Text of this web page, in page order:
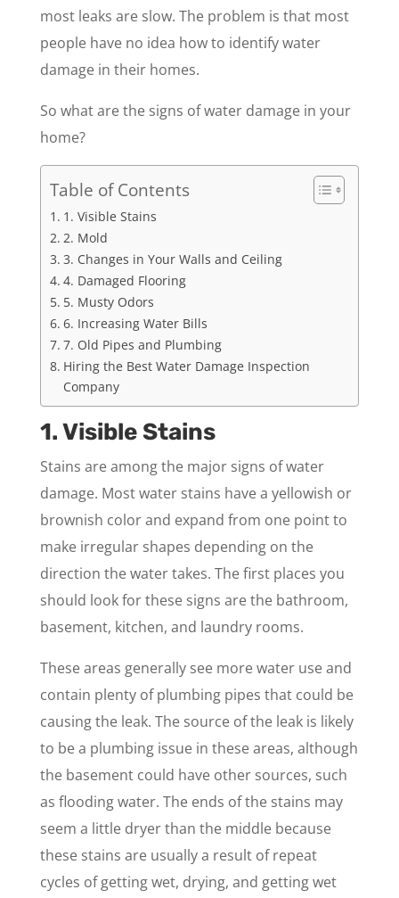
most leaks are slow. The problem is that most
people have no idea how to identify water
damage in their homes.
So what are the signs of water damage in your
home?
Table of Contents
1. Visible Stains
2. Mold
3. Changes in Your Walls and Ceiling
4. Damaged Flooring
5. Musty Odors
6. Increasing Water Bills
7. Old Pipes and Plumbing
Hiring the Best Water Damage Inspection
Company
1. Visible Stains
Stains are among the major signs of water
damage. Most water stains have a yellowish or
brownish color and expand from one point to
make irregular shapes depending on the
direction the water takes. The first places you
should look for these signs are the bathroom,
basement, kitchen, and laundry rooms.
These areas generally see more water use and
contain plenty of plumbing pipes that could be
causing the leak. The source of the leak is likely
to be a plumbing issue in these areas, although
the basement could have other sources, such
as flooding water. The ends of the stains may
seem a little dryer than the middle because
these stains are usually a result of repeat
cycles of getting wet, drying, and getting wet